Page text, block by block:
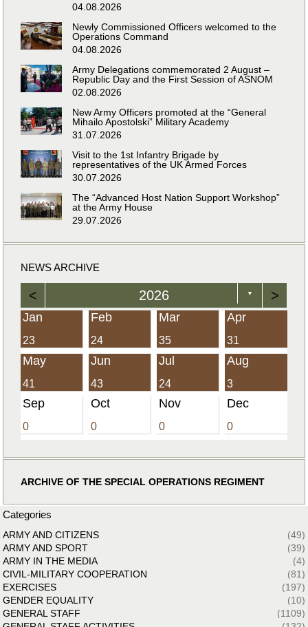
04.08.2026
Newly Commissioned Officers welcomed to the
Operations Command
04.08.2026
Army Delegations commemorated 2 August –
Republic Day and the First Session of ASNOM
02.08.2026
New Army Officers promoted at the “General
Mihailo Apostolski” Military Academy
31.07.2026
Visit to the 1st Infantry Brigade by
representatives of the UK Armed Forces
30.07.2026
The “Advanced Host Nation Support Workshop”
at the Army House
29.07.2026
NEWS ARCHIVE
< 2026 ▼ >
Jan
23
Feb
24
Mar
35
Apr
31
May
41
Jun
43
Jul
24
Aug
3
Sep
0
Oct
0
Nov
0
Dec
0
ARCHIVE OF THE SPECIAL OPERATIONS REGIMENT
Categories
ARMY AND CITIZENS
(49)
ARMY AND SPORT
(39)
ARMY IN THE MEDIA
(4)
CIVIL-MILITARY COOPERATION
(81)
EXERCISES
(197)
GENDER EQUALITY
(10)
GENERAL STAFF
(1109)